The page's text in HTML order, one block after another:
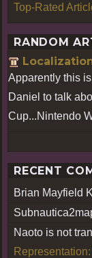
Top-Rated
RANDOM
Apparently this
Daniel to talk
Cup...Nintendo
RECENT
Brian Mayfield
Naoto is not